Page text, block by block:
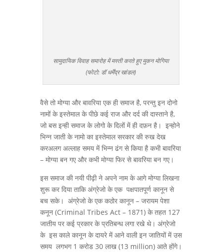
सामुदायिक विवाह समारोह में मस्ती करते हुए मुकन मोगिया
(फोटो: डॉ धर्मेंद्र खांडल)
वैसे तो मोग्या और बावरिया एक ही समाज है, परन्तु इन दोनो
नामों के इस्तेमाल के पीछे कई राज और दर्द की दास्ताने है,
जो बस इन्ही समाज के लोगो के दिलों में ही दफ़न है। इन्होने
भिन्न जाती के नामो का इस्तेमाल सरकार की रुख देख
करअलग अल्लाह समय में भिन्न ढंग से किया है कभी बावरिया
– मोग्या बन गए और कभी मोग्या फिर से बावरिया बन गए।
इस समाज की नयी पीढ़ी ने अपने नाम के आगे मोग्या लिखना
शुरू कर दिया ताकि अंग्रेजो के एक पक्षपातपूर्ण कानून से
बच सके। अंग्रेजो के एक कठोर कानून – जरायम पेशा
कनून (Criminal Tribes Act – 1871) के तहत 127
जातीय पर कई प्रकार के प्रतिबन्ध लगा रखे थे। अंग्रेजो
के इस काले कानून के दायरे में आने वाली इन जातियों में उस
समय लगभग 1 करोड 30 लाख (13 million) आते होंगे।